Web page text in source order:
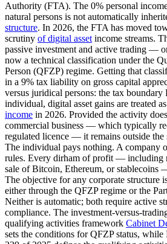
Authority (FTA). The 0% personal
natural persons is not automatically
structure. In 2026, the FTA has moved
scrutiny of digital assetincome streams.
passive investment and active trading —
now a technical classification under the
Person (QFZP) regime. Getting that
in a 9% tax liability on gross capital
versus juridical persons: the tax
individual, digital asset gains are treated
income in 2026. Provided the activity
commercial business — which typically
regulated licence — it remains outside the
The individual pays nothing. A company
rules. Every dirham of profit — including
sale of Bitcoin, Ethereum, or stablecoins
The objective for any corporate structure
either through the QFZP regime or the
Neither is automatic; both require active
compliance. The investment-versus-
qualifying activities framework Cabinet
sets the conditions for QFZP status,